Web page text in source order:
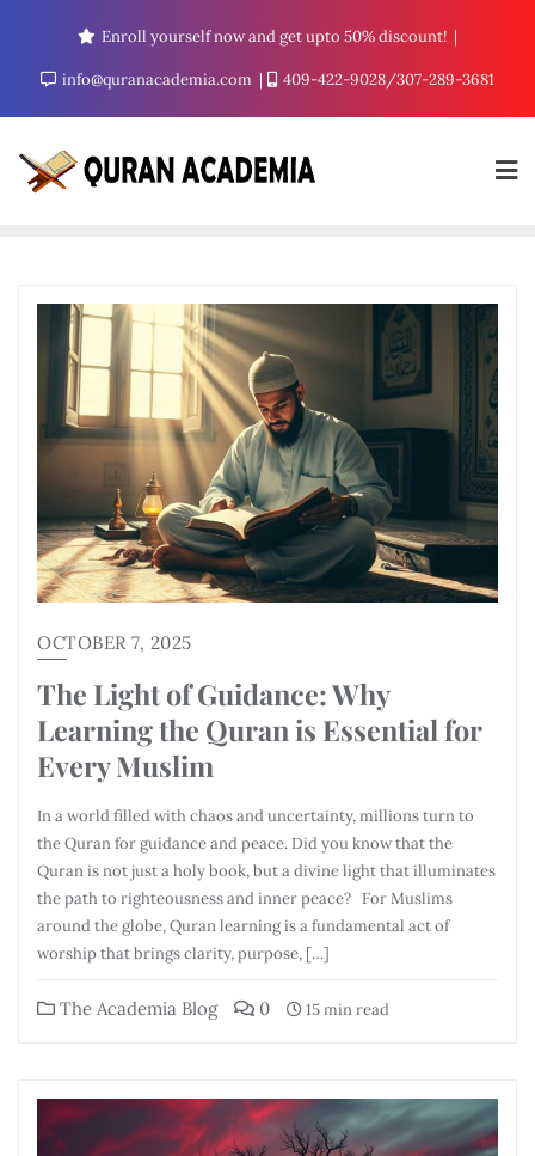
Enroll yourself now and get upto 50% discount!
info@quranacademia.com 409-422-9028/307-289-3681
OCTOBER 7, 2025
The Light of Guidance: Why
Learning the Quran is Essential for
Every Muslim
In a world filled with chaos and uncertainty, millions turn to
the Quran for guidance and peace. Did you know that the
Quran is not just a holy book, but a divine light that illuminates
the path to righteousness and inner peace? For Muslims
around the globe, Quran learning is a fundamental act of
worship that brings clarity, purpose, […]
The Academia Blog 0 15 min read